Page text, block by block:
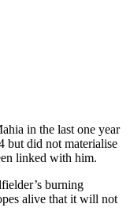
in the last one year
but did not materialise
linked with him.
burning
alive that it will not